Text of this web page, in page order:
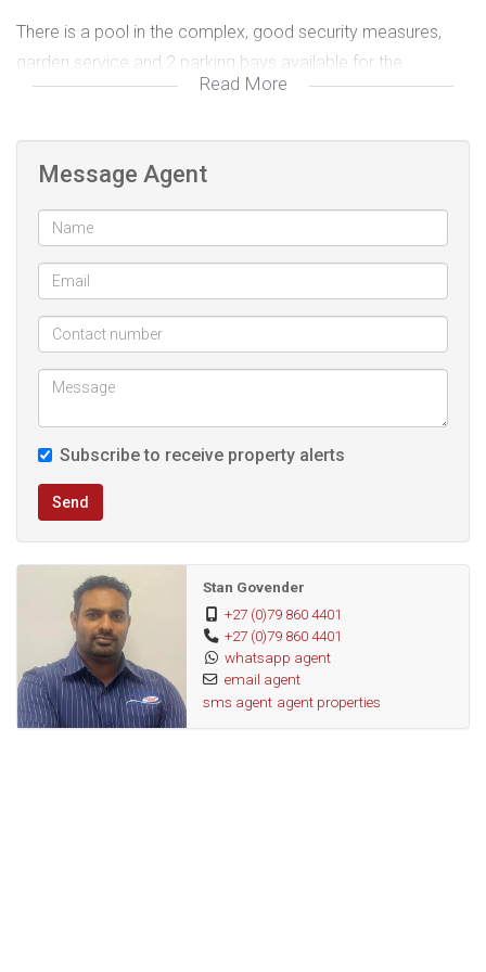
There is a pool in the complex, good security measures,
garden service and 2 parking bays available for the
apartment.
the space of a 3 bedroom apartment in a good location at
a great price.
Get in touch for an exclusive viewing!
Read More
Message Agent
Subscribe to receive property alerts
Send
Stan Govender
+27 (0)79 860 4401
+27 (0)79 860 4401
whatsapp agent
email agent
sms agent agent properties